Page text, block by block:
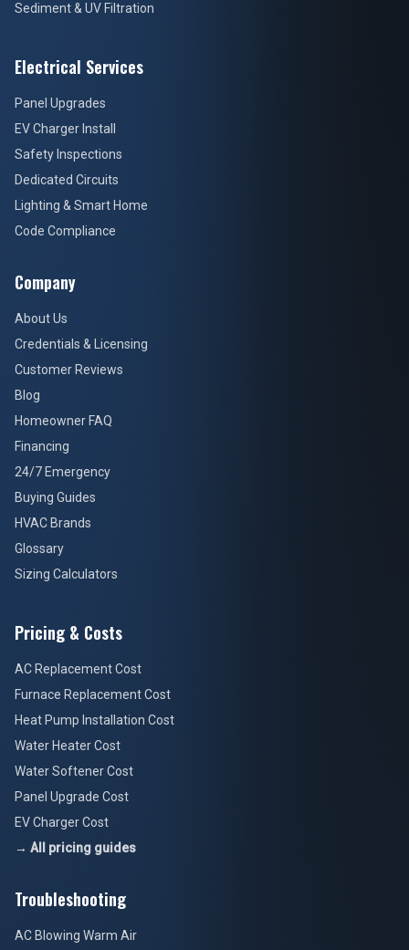
Sediment & UV Filtration
Electrical Services
Panel Upgrades
EV Charger Install
Safety Inspections
Dedicated Circuits
Lighting & Smart Home
Code Compliance
Company
About Us
Credentials & Licensing
Customer Reviews
Blog
Homeowner FAQ
Financing
24/7 Emergency
Buying Guides
HVAC Brands
Glossary
Sizing Calculators
Pricing & Costs
AC Replacement Cost
Furnace Replacement Cost
Heat Pump Installation Cost
Water Heater Cost
Water Softener Cost
Panel Upgrade Cost
EV Charger Cost
→ All pricing guides
Troubleshooting
AC Blowing Warm Air